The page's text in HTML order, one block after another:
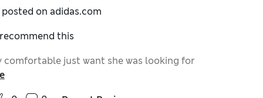
on adidas.com
this
comfortable just want she was looking for